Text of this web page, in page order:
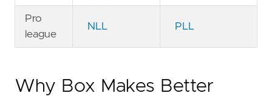
Pro
league
NLL PLL
Why Box Makes Better